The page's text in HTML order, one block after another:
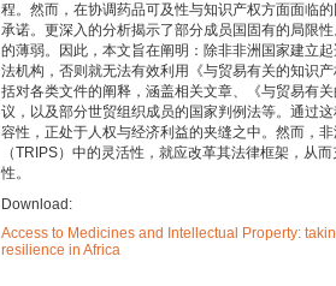
程。然而，在协调药品可及性与知识产权方面面临
承诺。更深入的分析揭示了部分成员国固有的局限
的薄弱。因此，本文旨在阐明：除非非洲国家建立
法机构，否则就无法有效利用《与贸易有关的知识
括对各类文件的阐释，涵盖相关文章、《与贸易有
议，以及部分世贸组织成员的国家判例法等。通过
容性，正处于人权与经济利益的夹缝之中。然而，
（TRIPS）中的灵活性，就应改革其法律框架，从
性。
Download:
Access to Medicines and Intellectual Property:
resilience in Africa